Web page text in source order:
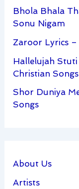
Bhola Bhala
Sonu Nigam
Zaroor Lyrics
Hallelujah
Christian Songs
Shor Duniya
Songs
About Us
Artists